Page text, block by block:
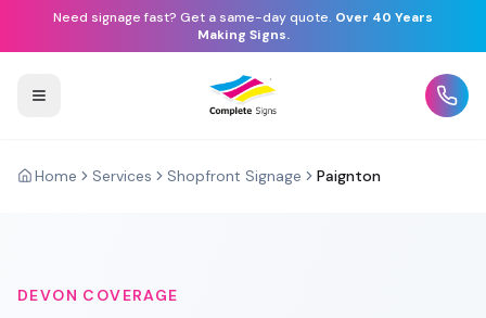
Need signage fast? Get a same-day quote. Over 40 Years
Making Signs.
Home Services Shopfront Signage Paignton
DEVON COVERAGE